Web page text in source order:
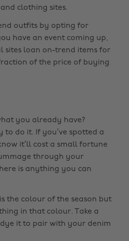
clothing sites.
outfits by opting for
have an event coming up,
sites loan on-trend items for
of the price of buying
you already have?
to do it. If you’ve spotted a
it’ll cost a small fortune
through your
is anything you can
the colour of the season but
in that colour. Take a
it to pair with your denim